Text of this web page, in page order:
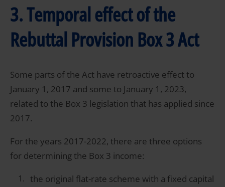
3. Temporal effect of the
Rebuttal Provision Box 3 Act
Some parts of the Act have retroactive effect to
January 1, 2017 and some to January 1, 2023,
related to the Box 3 legislation that has applied since
2017.
For the years 2017-2022, there are three options
for determining the Box 3 income:
the original flat-rate scheme with a fixed capital